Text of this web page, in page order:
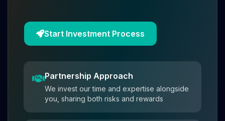
Start Investment Process
Partnership Approach
We invest our time and expertise alongside
you, sharing both risks and rewards